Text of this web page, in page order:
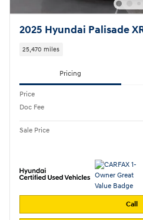
2025 Hyundai Palisade
25,470 miles
Pricing
Price
Doc Fee
Sale Price
Call